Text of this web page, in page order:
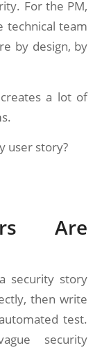
For the PM,
technical team
by design, by
a lot of
user story?
Are
security story
then write
test.
security